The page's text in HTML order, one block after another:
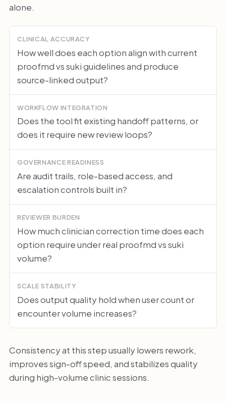
alone.
CLINICAL ACCURACY
How well does each option align with current
proofmd vs suki guidelines and produce
source-linked output?
WORKFLOW INTEGRATION
Does the tool fit existing handoff patterns, or
does it require new review loops?
GOVERNANCE READINESS
Are audit trails, role-based access, and
escalation controls built in?
REVIEWER BURDEN
How much clinician correction time does each
option require under real proofmd vs suki
volume?
SCALE STABILITY
Does output quality hold when user count or
encounter volume increases?
Consistency at this step usually lowers rework,
improves sign-off speed, and stabilizes quality
during high-volume clinic sessions.